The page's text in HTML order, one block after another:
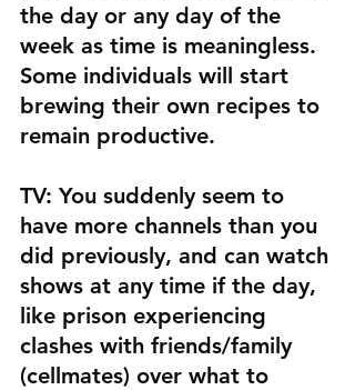
the day or any day of the
week as time is meaningless.
Some individuals will start
brewing their own recipes to
remain productive.
TV: You suddenly seem to
have more channels than you
did previously, and can watch
shows at any time if the day,
like prison experiencing
clashes with friends/family
(cellmates) over what to